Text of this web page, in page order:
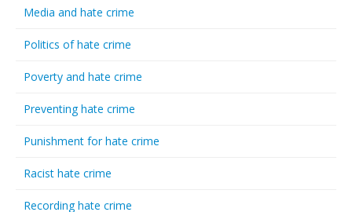
Media and hate crime
Politics of hate crime
Poverty and hate crime
Preventing hate crime
Punishment for hate crime
Racist hate crime
Recording hate crime